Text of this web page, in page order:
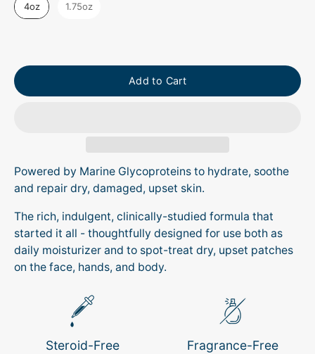
4oz 1.75oz
Add to Cart
Powered by Marine Glycoproteins to hydrate, soothe
and repair dry, damaged, upset skin.
The rich, indulgent, clinically-studied formula that
started it all - thoughtfully designed for use both as
daily moisturizer and to spot-treat dry, upset patches
on the face, hands, and body.
Steroid-Free Fragrance-Free